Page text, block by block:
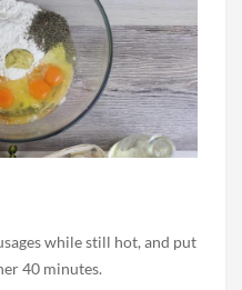
while still hot, and put
40 minutes.